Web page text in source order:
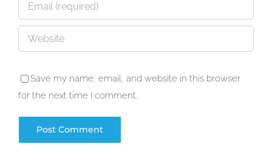
Save my name, email, and website in this browser
for the next time I comment.